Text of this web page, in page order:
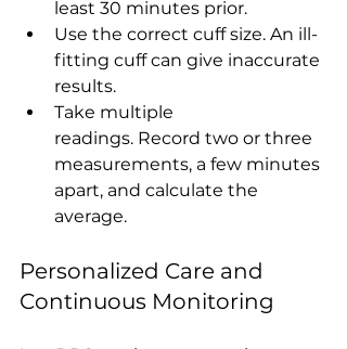
least 30 minutes prior.
Use the correct cuff size. An ill-
fitting cuff can give inaccurate
results.
Take multiple
readings. Record two or three
measurements, a few minutes
apart, and calculate the
average.
Personalized Care and
Continuous Monitoring